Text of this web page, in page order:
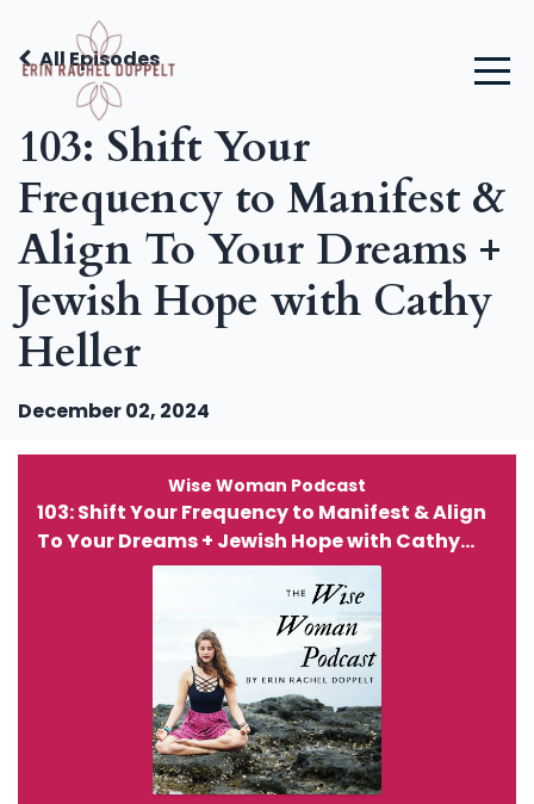
103: Shift Your
Frequency to Manifest &
Align To Your Dreams +
Jewish Hope with Cathy
Heller
All Episodes
December 02, 2024